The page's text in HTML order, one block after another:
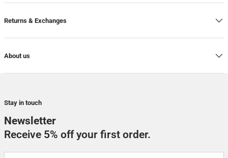
Returns & Exchanges
About us
Stay in touch
Newsletter
Receive 5% off your first order.